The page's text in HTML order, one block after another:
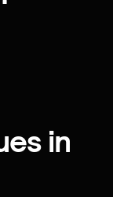
in